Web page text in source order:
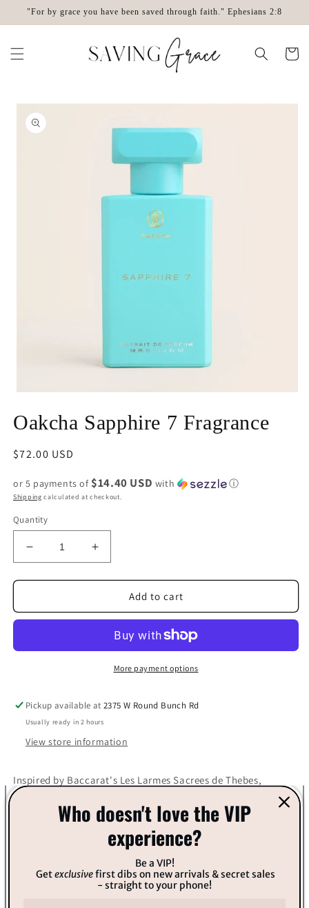
Skip to
"For by grace you have been saved through faith." Ephesians 2:8
Cart
product
information
1
in
Oakcha Sapphire 7 Fragrance
Regular
$72.00 USD
or 5 payments of $14.40 USD with ⓘ
Shipping calculated at checkout.
Quantity
Decrease
quantity
for
Sapphire
Increase
quantity
for
Oakcha
Sapphire
Fragrance
Add to cart
More payment options
Pickup available at2375 W Round Bunch Rd
Usually ready in 2 hours
View store information
Inspired by Baccarat's Les Larmes Sacrees de Thebes,
Gender: Unisex Top Notes: Egyptian cassie, Pepper flower,
Heart Notes: Jasmine, Geranium, Rose
Base Notes: Balsam, Myrrh, Amber
Who doesn't love the VIP
experience?
Be a VIP!
Getexclusivefirst dibs on new arrivals & secret sales
- straight to your phone!